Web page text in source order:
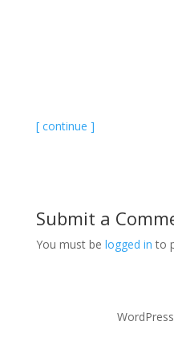
[ continue ]
Submit a
You must be logged in to